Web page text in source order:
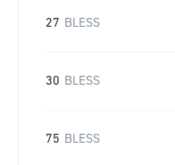
27 BLESS
30 BLESS
75 BLESS